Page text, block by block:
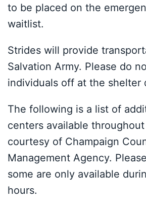
to be placed on the
waitlist.
Strides will provide
Salvation Army. Please do
individuals off at the shelter
The following is a list of
centers available
courtesy of Champaign
Management Agency.
some are only available
hours.